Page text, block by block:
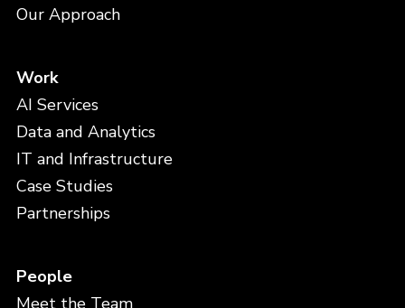
Our Approach
Work
AI Services
Data and Analytics
IT and Infrastructure
Case Studies
Partnerships
People